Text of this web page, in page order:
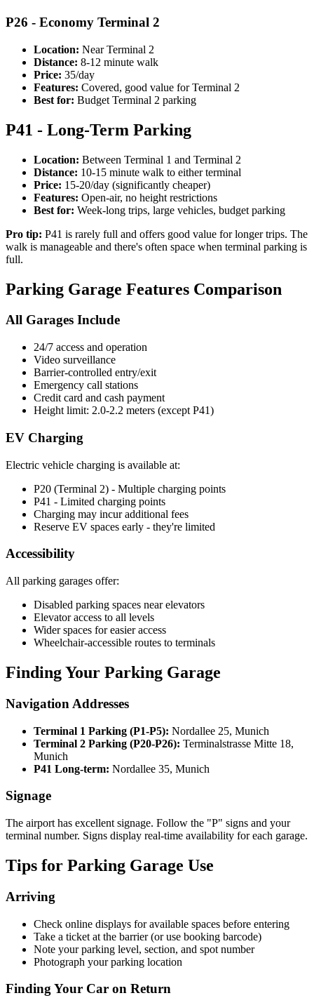
P26 - Economy Terminal 2
Location: Near Terminal 2
Distance: 8-12 minute walk
Price: 35/day
Features: Covered, good value for Terminal 2
Best for: Budget Terminal 2 parking
P41 - Long-Term Parking
Location: Between Terminal 1 and Terminal 2
Distance: 10-15 minute walk to either terminal
Price: 15-20/day (significantly cheaper)
Features: Open-air, no height restrictions
Best for: Week-long trips, large vehicles, budget parking
Pro tip: P41 is rarely full and offers good value for longer trips. The
walk is manageable and there's often space when terminal parking is
full.
Parking Garage Features Comparison
All Garages Include
24/7 access and operation
Video surveillance
Barrier-controlled entry/exit
Emergency call stations
Credit card and cash payment
Height limit: 2.0-2.2 meters (except P41)
EV Charging
Electric vehicle charging is available at:
P20 (Terminal 2) - Multiple charging points
P41 - Limited charging points
Charging may incur additional fees
Reserve EV spaces early - they're limited
Accessibility
All parking garages offer:
Disabled parking spaces near elevators
Elevator access to all levels
Wider spaces for easier access
Wheelchair-accessible routes to terminals
Finding Your Parking Garage
Navigation Addresses
Terminal 1 Parking (P1-P5): Nordallee 25, Munich
Terminal 2 Parking (P20-P26): Terminalstrasse Mitte 18,
Munich
P41 Long-term: Nordallee 35, Munich
Signage
The airport has excellent signage. Follow the "P" signs and your
terminal number. Signs display real-time availability for each garage.
Tips for Parking Garage Use
Arriving
Check online displays for available spaces before entering
Take a ticket at the barrier (or use booking barcode)
Note your parking level, section, and spot number
Photograph your parking location
Finding Your Car on Return